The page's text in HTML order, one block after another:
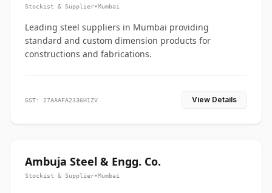
Stockist & Supplier•Mumbai
Leading steel suppliers in Mumbai providing
standard and custom dimension products for
constructions and fabrications.
GST: 27AAAFA2336H1ZV View Details
Ambuja Steel & Engg. Co.
Stockist & Supplier•Mumbai